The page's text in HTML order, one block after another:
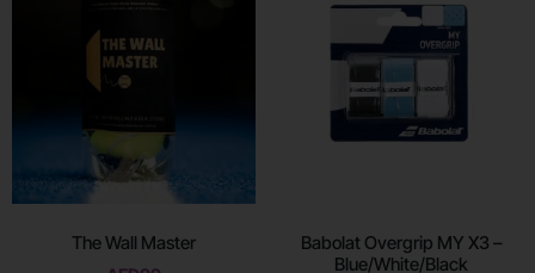
The Wall Master
Babolat Overgrip MY X3 –
Blue/White/Black